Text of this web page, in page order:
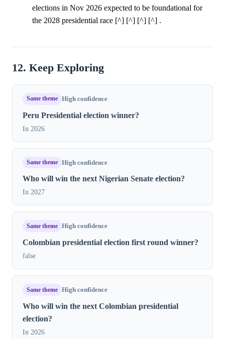
elections in Nov 2026 expected to be foundational for
the 2028 presidential race [^] [^] [^] [^] .
12. Keep Exploring
Same theme High confidence
Peru Presidential election winner?
In 2026
Same theme High confidence
Who will win the next Nigerian Senate election?
In 2027
Same theme High confidence
Colombian presidential election first round winner?
false
Same theme High confidence
Who will win the next Colombian presidential
election?
In 2026